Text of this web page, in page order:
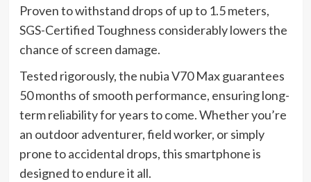
Proven to withstand drops of up to 1.5 meters,
SGS-Certified Toughness considerably lowers the
chance of screen damage.
Tested rigorously, the nubia V70 Max guarantees
50 months of smooth performance, ensuring long-
term reliability for years to come. Whether you’re
an outdoor adventurer, field worker, or simply
prone to accidental drops, this smartphone is
designed to endure it all.